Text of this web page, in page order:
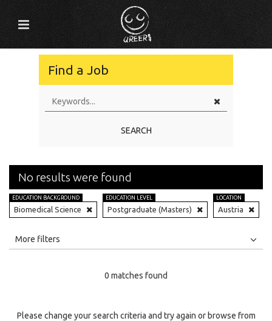
Find a Job
SEARCH
No results were found
EDUCATION BACKGROUND
Biomedical Science
EDUCATION LEVEL
Postgraduate (Masters)
LOCATION
Austria
All
Specialty
More filters
0 matches found
Please change your search criteria and try again or browse from